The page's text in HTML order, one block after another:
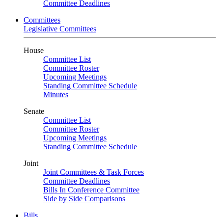
Committee Deadlines
Committees
Legislative Committees
House
Committee List
Committee Roster
Upcoming Meetings
Standing Committee Schedule
Minutes
Senate
Committee List
Committee Roster
Upcoming Meetings
Standing Committee Schedule
Joint
Joint Committees & Task Forces
Committee Deadlines
Bills In Conference Committee
Side by Side Comparisons
Bills